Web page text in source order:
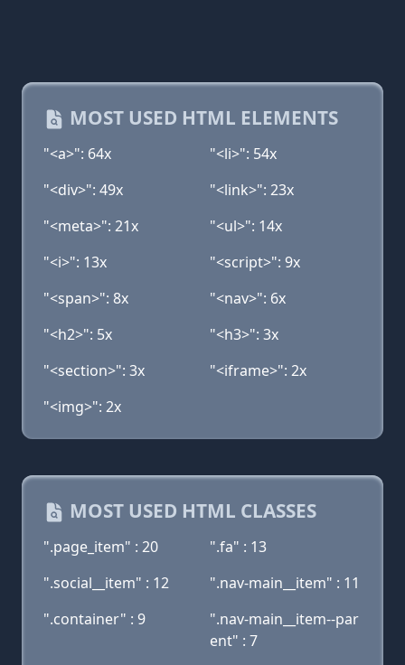
MOST USED HTML ELEMENTS
"<a>": 64x
"<li>": 54x
"<div>": 49x
"<link>": 23x
"<meta>": 21x
"<ul>": 14x
"<i>": 13x
"<script>": 9x
"<span>": 8x
"<nav>": 6x
"<h2>": 5x
"<h3>": 3x
"<section>": 3x
"<iframe>": 2x
"<img>": 2x
MOST USED HTML CLASSES
".page_item" : 20
".fa" : 13
".social__item" : 12
".nav-main__item" : 11
".container" : 9
".nav-main__item--par
ent" : 7